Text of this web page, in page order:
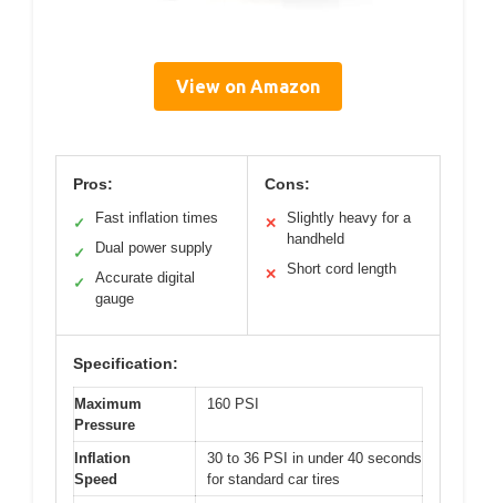
View on Amazon
Pros:
✓ Fast inflation times
✓ Dual power supply
✓
Accurate digital
gauge
Cons:
✕
Slightly heavy for a
handheld
✕ Short cord length
Specification:
Maximum
Pressure
160 PSI
Inflation
Speed
30 to 36 PSI in under 40 seconds
for standard car tires